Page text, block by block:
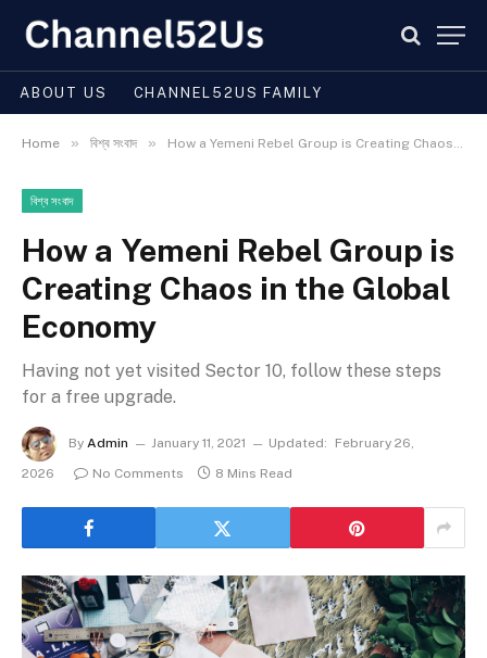
ABOUT US CHANNEL52US FAMILY
Home » বিশ্ব সংবাদ » How a Yemeni Rebel Group is Creating Chaos in the Global Economy
বিশ্ব সংবাদ
How a Yemeni Rebel Group is
Creating Chaos in the Global
Economy
Having not yet visited Sector 10, follow these steps
for a free upgrade.
By Admin January 11, 2021 Updated:
February 26,
2026
No Comments 8 Mins Read